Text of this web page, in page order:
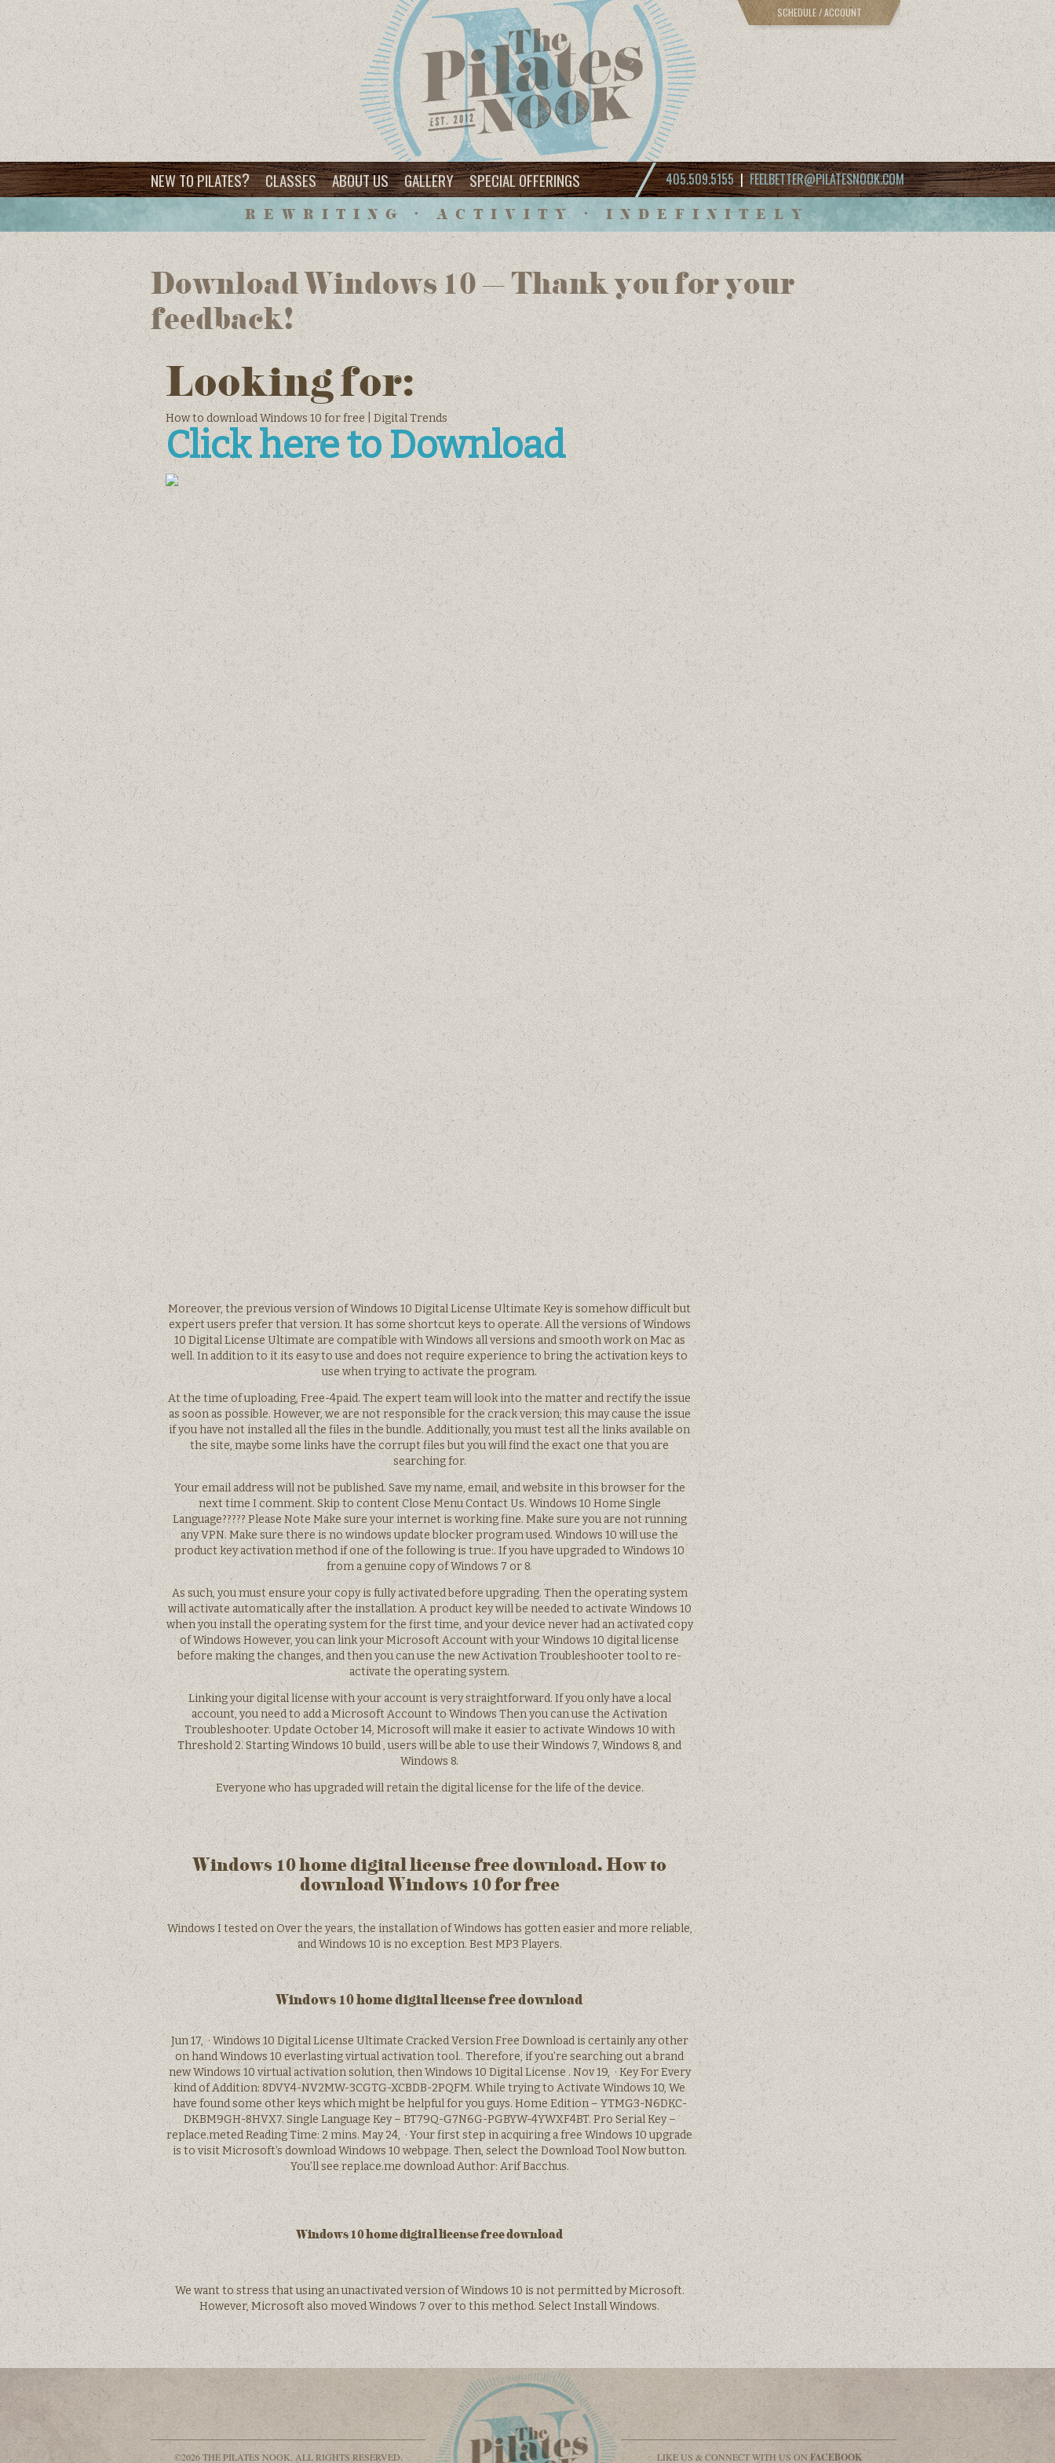
SCHEDULE / ACCOUNT
NEW TO PILATES? CLASSES ABOUT US GALLERY SPECIAL OFFERINGS 405.509.5155| FEELBETTER@PILATESNOOK.COM
REWRITING • ACTIVITY • INDEFINITELY
Download Windows 10 – Thank you for your
feedback!
Looking for:
How to download Windows 10 for free | Digital Trends
Click here to Download
Moreover, the previous version of Windows 10 Digital License Ultimate Key is somehow difficult but
expert users prefer that version. It has some shortcut keys to operate. All the versions of Windows
10 Digital License Ultimate are compatible with Windows all versions and smooth work on Mac as
well. In addition to it its easy to use and does not require experience to bring the activation keys to
use when trying to activate the program.
At the time of uploading, Free-4paid. The expert team will look into the matter and rectify the issue
as soon as possible. However, we are not responsible for the crack version; this may cause the issue
if you have not installed all the files in the bundle. Additionally, you must test all the links available on
the site, maybe some links have the corrupt files but you will find the exact one that you are
searching for.
Your email address will not be published. Save my name, email, and website in this browser for the
next time I comment. Skip to content Close Menu Contact Us. Windows 10 Home Single
Language????? Please Note Make sure your internet is working fine. Make sure you are not running
any VPN. Make sure there is no windows update blocker program used. Windows 10 will use the
product key activation method if one of the following is true:. If you have upgraded to Windows 10
from a genuine copy of Windows 7 or 8.
As such, you must ensure your copy is fully activated before upgrading. Then the operating system
will activate automatically after the installation. A product key will be needed to activate Windows 10
when you install the operating system for the first time, and your device never had an activated copy
of Windows However, you can link your Microsoft Account with your Windows 10 digital license
before making the changes, and then you can use the new Activation Troubleshooter tool to re-
activate the operating system.
Linking your digital license with your account is very straightforward. If you only have a local
account, you need to add a Microsoft Account to Windows Then you can use the Activation
Troubleshooter. Update October 14, Microsoft will make it easier to activate Windows 10 with
Threshold 2. Starting Windows 10 build , users will be able to use their Windows 7, Windows 8, and
Windows 8.
Everyone who has upgraded will retain the digital license for the life of the device.
Windows 10 home digital license free download. How to
download Windows 10 for free
Windows I tested on Over the years, the installation of Windows has gotten easier and more reliable,
and Windows 10 is no exception. Best MP3 Players.
Windows 10 home digital license free download
Jun 17, · Windows 10 Digital License Ultimate Cracked Version Free Download is certainly any other
on hand Windows 10 everlasting virtual activation tool.. Therefore, if you’re searching out a brand
new Windows 10 virtual activation solution, then Windows 10 Digital License . Nov 19, · Key For Every
kind of Addition: 8DVY4-NV2MW-3CGTG-XCBDB-2PQFM. While trying to Activate Windows 10, We
have found some other keys which might be helpful for you guys. Home Edition – YTMG3-N6DKC-
DKBM9GH-8HVX7. Single Language Key – BT79Q-G7N6G-PGBYW-4YWXF4BT. Pro Serial Key –
replace.meted Reading Time: 2 mins. May 24, · Your first step in acquiring a free Windows 10 upgrade
is to visit Microsoft’s download Windows 10 webpage. Then, select the Download Tool Now button.
You’ll see replace.me download Author: Arif Bacchus.
Windows 10 home digital license free download
We want to stress that using an unactivated version of Windows 10 is not permitted by Microsoft.
However, Microsoft also moved Windows 7 over to this method. Select Install Windows.
©2026 THE PILATES NOOK, ALL RIGHTS RESERVED. LIKE US & CONNECT WITH US ON FACEBOOK